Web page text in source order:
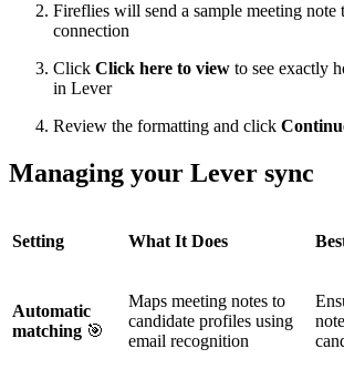
Fireflies will send a sample meeting note
connection
Click Click here to view to see exactly
in Lever
Review the formatting and click
Managing your Lever sync
Setting What It Does
Automatic
matching 🎯
Maps meeting notes to
candidate profiles using
email recognition